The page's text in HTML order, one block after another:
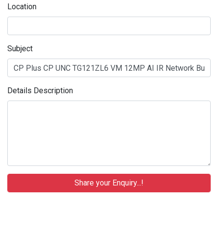
Location
Subject
Details Description